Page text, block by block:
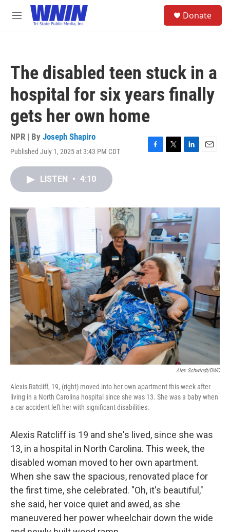
Skip to main content
M
Donate
The disabled teen stuck in a
hospital for six years finally
gets her own home
NPR | By Joseph Shapiro
Published July 1, 2025 at 3:43 PM CDT
F
o
k
T
r
L
I
n
E
LISTEN • 4:10
Alex Schwindt/DWC
Alexis Ratcliff, 19, (right) moved into her own apartment this week after
living in a North Carolina hospital since she was 13. She was a baby when
a car accident left her with significant disabilities.
Alexis Ratcliff is 19 and she's lived, since she was
13, in a hospital in North Carolina. This week, the
disabled woman moved to her own apartment.
When she saw the spacious, renovated place for
the first time, she celebrated. "Oh, it's beautiful,"
she said, her voice quiet and awed, as she
maneuvered her power wheelchair down the wide